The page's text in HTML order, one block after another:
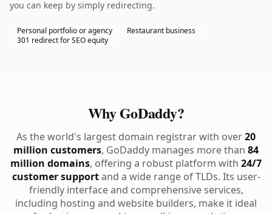
you can keep by simply redirecting.
Personal portfolio or agency
Restaurant business
301 redirect for SEO equity
Why GoDaddy?
As the world's largest domain registrar with over20
million customers, GoDaddy manages more than 84
million domains, offering a robust platform with 24/7
customer supportand a wide range of TLDs. Its user-
friendly interface and comprehensive services,
including hosting and website builders, make it ideal